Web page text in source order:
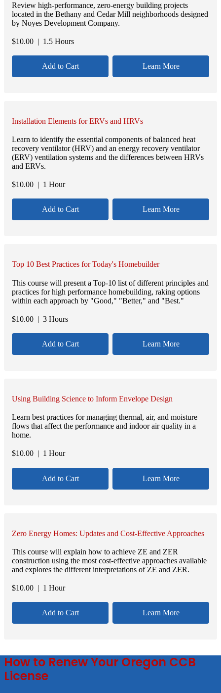
Review high-performance, zero-energy building projects
located in the Bethany and Cedar Mill neighborhoods designed
by Noyes Development Company.
$10.00 | 1.5 Hours
Add to Cart Learn More
Installation Elements for ERVs and HRVs
Learn to identify the essential components of balanced heat
recovery ventilator (HRV) and an energy recovery ventilator
(ERV) ventilation systems and the differences between HRVs
and ERVs.
$10.00 | 1 Hour
Add to Cart Learn More
Top 10 Best Practices for Today's Homebuilder
This course will present a Top-10 list of different principles and
practices for high performance homebuilding, raking options
within each approach by "Good," "Better," and "Best."
$10.00 | 3 Hours
Add to Cart Learn More
Using Building Science to Inform Envelope Design
Learn best practices for managing thermal, air, and moisture
flows that affect the performance and indoor air quality in a
home.
$10.00 | 1 Hour
Add to Cart Learn More
Zero Energy Homes: Updates and Cost-Effective Approaches
This course will explain how to achieve ZE and ZER
construction using the most cost-effective approaches available
and explores the different interpretations of ZE and ZER.
$10.00 | 1 Hour
Add to Cart Learn More
How to Renew Your Oregon CCB
License